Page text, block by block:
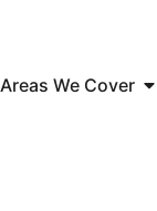
Areas We Cover